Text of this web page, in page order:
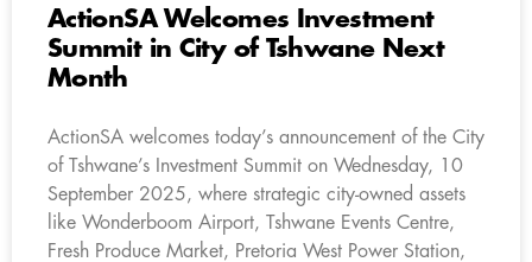
ActionSA Welcomes Investment
Summit in City of Tshwane Next
Month
ActionSA welcomes today’s announcement of the City
of Tshwane’s Investment Summit on Wednesday, 10
September 2025, where strategic city-owned assets
like Wonderboom Airport, Tshwane Events Centre,
Fresh Produce Market, Pretoria West Power Station,